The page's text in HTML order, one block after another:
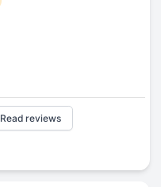
Read reviews